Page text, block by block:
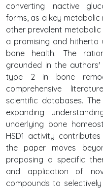
converting inactive
forms, as a key metabolic
other prevalent
a promising and
bone health. The
grounded in the authors'
type 2 in bone
comprehensive
scientific databases.
expanding
underlying bone
HSD1 activity
the paper moves
proposing a specific
and application of
compounds to selectively